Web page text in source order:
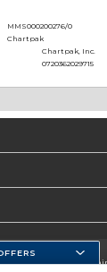
MMS000200276/0
Chartpak
Chartpak, Inc.
0720362029715
College-